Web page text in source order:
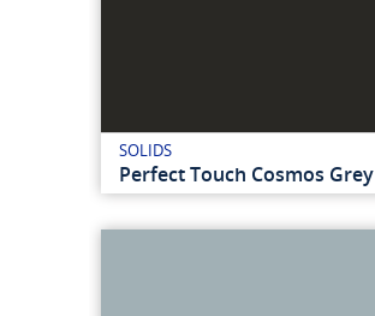
SOLIDS
Perfect Touch Cosmos Grey